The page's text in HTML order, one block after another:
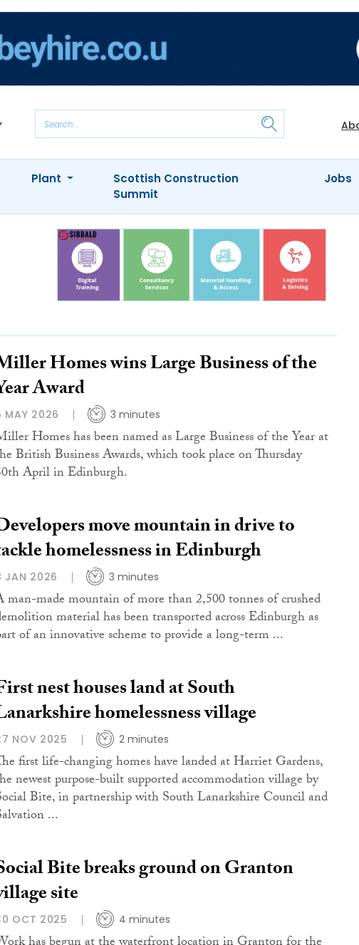
Plant
Scottish Construction
Summit
Jobs
Homes wins Large Business of the
Award
MAY 2026 3 minutes
Homes has been named as Large Business of the Year at
British Business Awards, which took place on Thursday
April in Edinburgh.
move mountain in drive to
homelessness in Edinburgh
JAN 2026 3 minutes
man-made mountain of more than 2,500 tonnes of crushed
material has been transported across Edinburgh as
of an innovative scheme to provide a long-term ...
nest houses land at South
homelessness village
NOV 2025 2 minutes
first life-changing homes have landed at Harriet Gardens,
newest purpose-built supported accommodation village by
Bite, in partnership with South Lanarkshire Council and
...
Bite breaks ground on Granton
site
OCT 2025 4 minutes